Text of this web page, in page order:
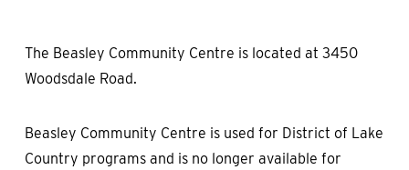
The Beasley Community Centre is located at 3450
Woodsdale Road.
Beasley Community Centre is used for District of Lake
Country programs and is no longer available for